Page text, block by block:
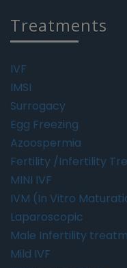
Treatments
IVF
IMSI
Surrogacy
Egg Freezing
Azoospermia
Fertility /Infertility
MINI IVF
IVM (In Vitro
Laparoscopic
Male Infertility
Mild IVF